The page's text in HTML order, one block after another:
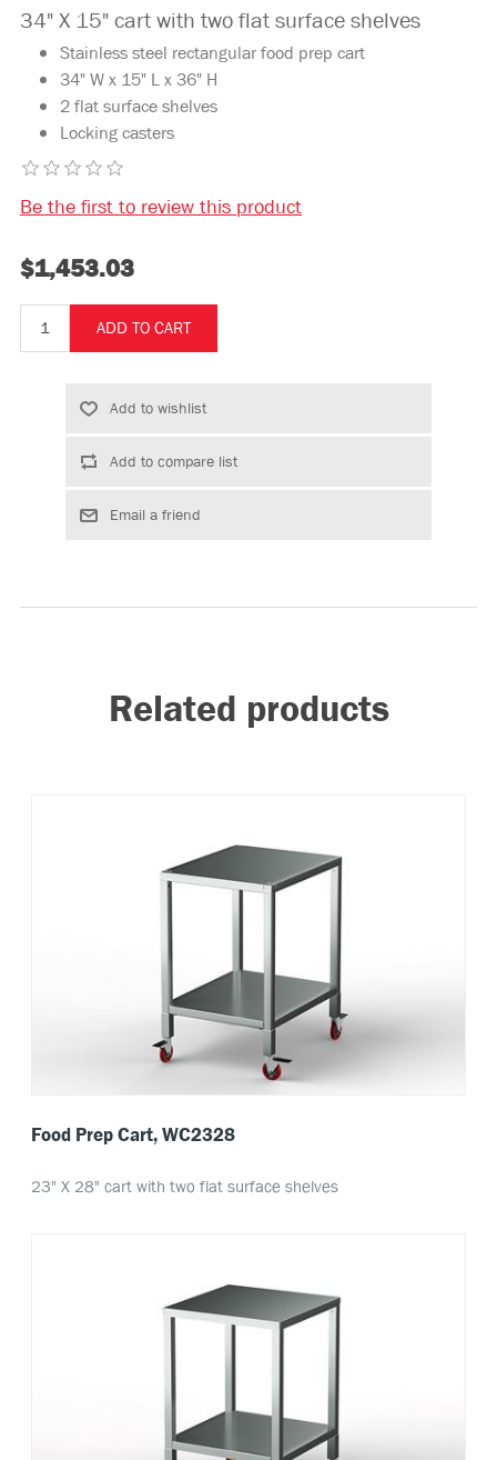
34" X 15" cart with two flat surface shelves
Stainless steel rectangular food prep cart
34" W x 15" L x 36" H
2 flat surface shelves
Locking casters
Be the first to review this product
$1,453.03
Related products
Food Prep Cart, WC2328
23" X 28" cart with two flat surface shelves